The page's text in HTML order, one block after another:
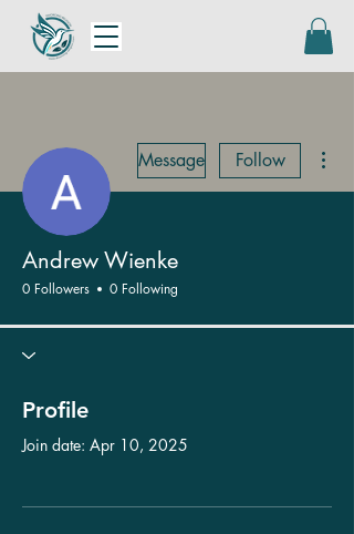
Message Follow
Andrew Wienke
0 Followers 0 Following
Profile
Join date: Apr 10, 2025